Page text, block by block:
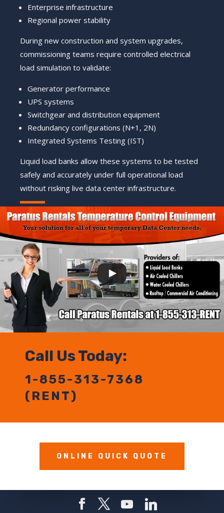
Enterprise infrastructure
Regional power stability
During new construction and system upgrades,
commissioning teams require controlled electrical
load simulation to validate:
Generator performance
UPS systems
Switchgear and distribution equipment
Redundancy configurations (N+1, 2N)
Integrated Systems Testing (IST)
Liquid load banks allow these systems to be tested
safely and accurately under full operational load
without risking live data center infrastructure.
Call Us Today:
1-855-313-7368
(RENT)
ONLINE QUICK QUOTE